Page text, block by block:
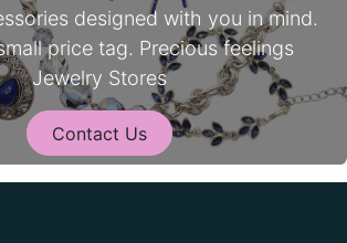
designed with you in mind.
price tag. Precious feelings
Jewelry Stores
Contact Us